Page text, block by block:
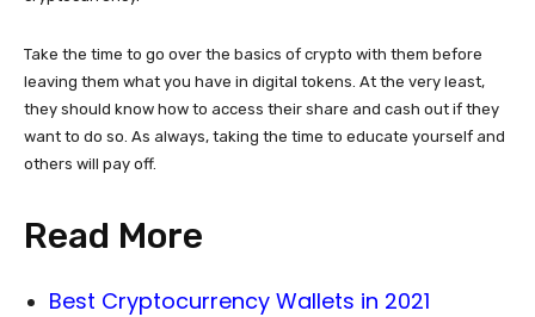
Take the time to go over the basics of crypto with them before
leaving them what you have in digital tokens. At the very least,
they should know how to access their share and cash out if they
want to do so. As always, taking the time to educate yourself and
others will pay off.
Read More
Best Cryptocurrency Wallets in 2021